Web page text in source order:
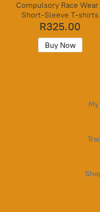
Compulsory Race
Short-Sleeve T-shirts
R325.00
Buy Now